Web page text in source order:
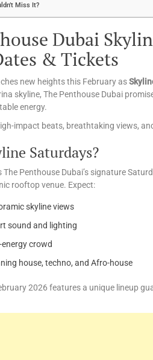
Miss It?
Dubai
& Tickets
new heights this February as
skyline, The Penthouse Dubai
energy.
impact beats, breathtaking views,
Saturdays?
The Penthouse Dubai’s signature
rooftop venue. Expect:
skyline views
sound and lighting
crowd
house, techno, and Afro-house
2026 features a unique lineup